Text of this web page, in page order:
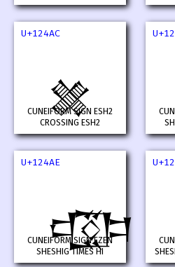
U+124AC
𒒬
CUNEIFORM SIGN ESH2
CROSSING ESH2
U+124AE
𒒮
CUNEIFORM SIGN EZEN
SHESHIG TIMES HI